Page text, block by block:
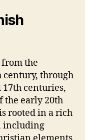
the
century, through
17th centuries,
the early 20th
rooted in a rich
including